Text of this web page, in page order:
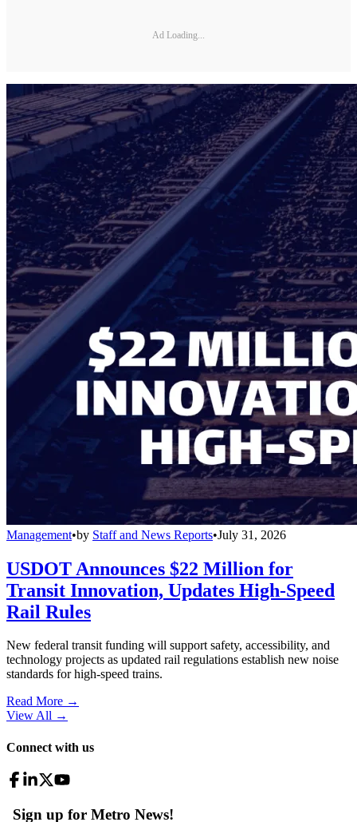
Ad Loading...
Management•by Staff and News Reports•July 31, 2026
USDOT Announces $22 Million for
Transit Innovation, Updates High-Speed
Rail Rules
New federal transit funding will support safety, accessibility, and
technology projects as updated rail regulations establish new noise
standards for high-speed trains.
Read More →
View All →
Connect with us